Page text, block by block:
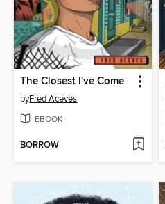
The Closest I've Come
byFred Aceves
EBOOK
BORROW